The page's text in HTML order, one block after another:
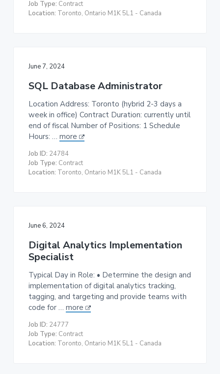
Job Type: Contract
Location: Toronto, Ontario M1K 5L1 - Canada
June 7, 2024
SQL Database Administrator
Location Address: Toronto (hybrid 2-3 days a
week in office) Contract Duration: currently until
end of fiscal Number of Positions: 1 Schedule
Hours: … more
Job ID: 24784
Job Type: Contract
Location: Toronto, Ontario M1K 5L1 - Canada
June 6, 2024
Digital Analytics Implementation
Specialist
Typical Day in Role: • Determine the design and
implementation of digital analytics tracking,
tagging, and targeting and provide teams with
code for … more
Job ID: 24777
Job Type: Contract
Location: Toronto, Ontario M1K 5L1 - Canada